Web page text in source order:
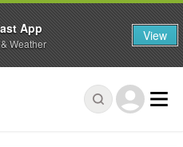
App
Weather View